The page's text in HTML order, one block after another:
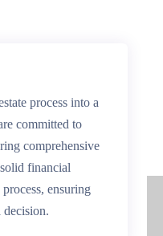
process into a
committed to
comprehensive
financial
ensuring
decision.